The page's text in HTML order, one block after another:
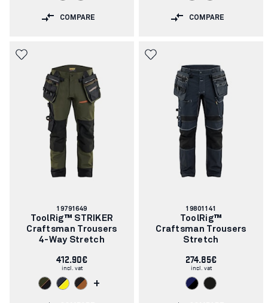
COMPARE COMPARE
Article
number:
19791649
ToolRig™ STRIKER
Craftsman Trousers
4-Way Stretch
412.90€
incl. vat
+
Article
number:
19801141
ToolRig™
Craftsman Trousers
Stretch
274.85€
incl. vat